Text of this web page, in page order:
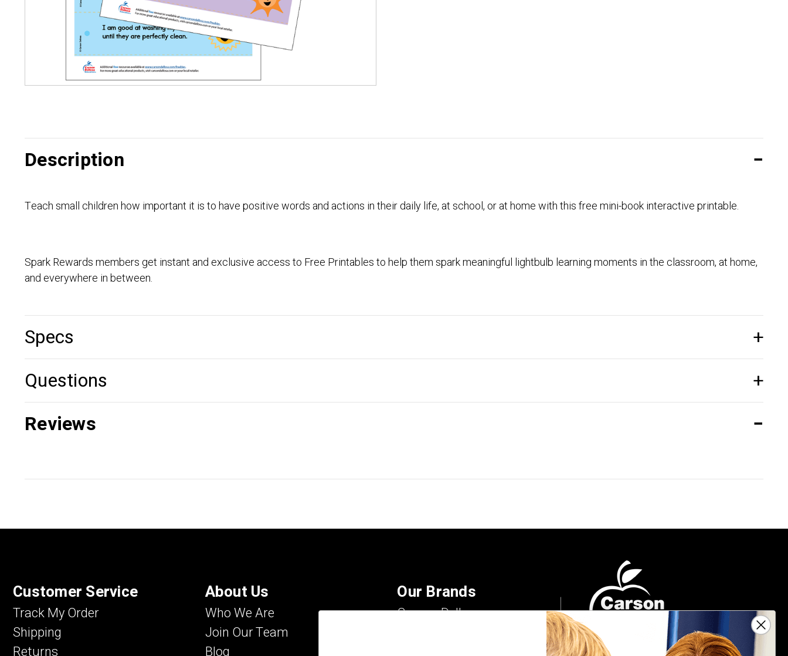
Description
Teach small children how important it is to have positive words and actions in their daily life, at school, or at home with this free mini-book interactive printable.
Spark Rewards members get instant and exclusive access to Free Printables to help them spark meaningful lightbulb learning moments in the classroom, at home,
and everywhere in between.
Specs
Questions
Reviews
Customer Service
Track My Order
Shipping
Returns
About Us
Who We Are
Join Our Team
Blog
Our Brands
Carson Dellosa